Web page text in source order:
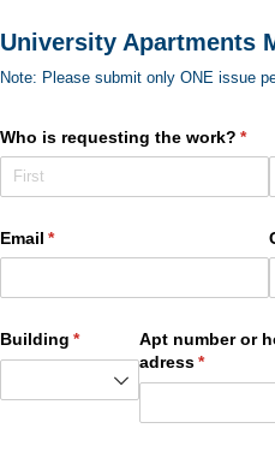
University Apartments
Note: Please submit only ONE issue
Who is requesting the work? *
Email *
(required)
Building *
(required)Apt number or
adress*
(required)